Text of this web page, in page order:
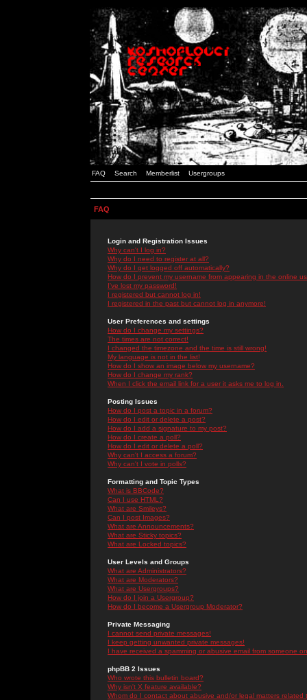
FAQ Search Memberlist Usergroups
FAQ
Login and Registration Issues
Why can't I log in?
Why do I need to register at all?
Why do I get logged off automatically?
How do I prevent my username from appearing in the online
I've lost my password!
I registered but cannot log in!
I registered in the past but cannot log in anymore!
User Preferences and settings
How do I change my settings?
The times are not correct!
I changed the timezone and the time is still wrong!
My language is not in the list!
How do I show an image below my username?
How do I change my rank?
When I click the email link for a user it asks me to log in.
Posting Issues
How do I post a topic in a forum?
How do I edit or delete a post?
How do I add a signature to my post?
How do I create a poll?
How do I edit or delete a poll?
Why can't I access a forum?
Why can't I vote in polls?
Formatting and Topic Types
What is BBCode?
Can I use HTML?
What are Smileys?
Can I post Images?
What are Announcements?
What are Sticky topics?
What are Locked topics?
User Levels and Groups
What are Administrators?
What are Moderators?
What are Usergroups?
How do I join a Usergroup?
How do I become a Usergroup Moderator?
Private Messaging
I cannot send private messages!
I keep getting unwanted private messages!
I have received a spamming or abusive email from someone
phpBB 2 Issues
Who wrote this bulletin board?
Why isn't X feature available?
Whom do I contact about abusive and/or legal matters related